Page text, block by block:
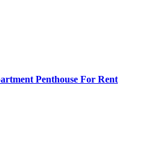
Penthouse For Rent